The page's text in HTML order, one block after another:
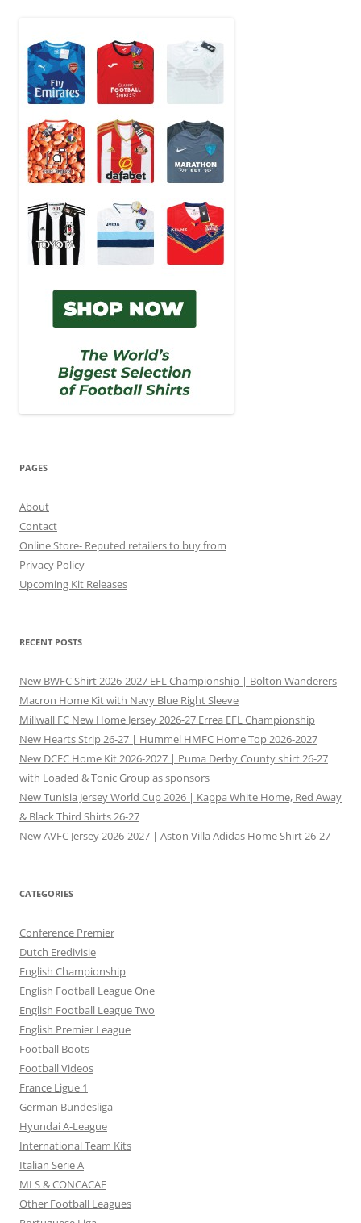
PAGES
About
Contact
Online Store- Reputed retailers to buy from
Privacy Policy
Upcoming Kit Releases
RECENT POSTS
New BWFC Shirt 2026-2027 EFL Championship | Bolton Wanderers
Macron Home Kit with Navy Blue Right Sleeve
Millwall FC New Home Jersey 2026-27 Errea EFL Championship
New Hearts Strip 26-27 | Hummel HMFC Home Top 2026-2027
New DCFC Home Kit 2026-2027 | Puma Derby County shirt 26-27
with Loaded & Tonic Group as sponsors
New Tunisia Jersey World Cup 2026 | Kappa White Home, Red Away
& Black Third Shirts 26-27
New AVFC Jersey 2026-2027 | Aston Villa Adidas Home Shirt 26-27
CATEGORIES
Conference Premier
Dutch Eredivisie
English Championship
English Football League One
English Football League Two
English Premier League
Football Boots
Football Videos
France Ligue 1
German Bundesliga
Hyundai A-League
International Team Kits
Italian Serie A
MLS & CONCACAF
Other Football Leagues